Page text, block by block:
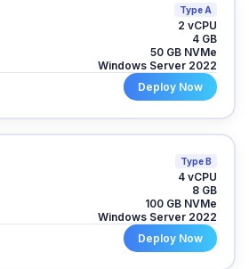
Type A
2 vCPU
4 GB
50 GB NVMe
Windows Server 2022
Deploy Now
Type B
4 vCPU
8 GB
100 GB NVMe
Windows Server 2022
Deploy Now